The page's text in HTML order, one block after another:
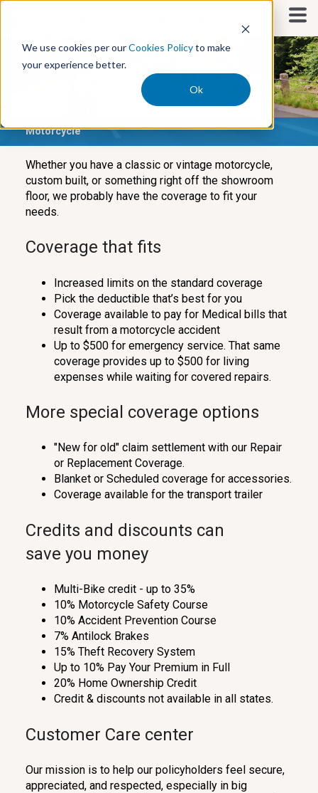
We use cookies per ourCookies Policyto make
your experience better.
Ok
S
n
t
Motorcycle
Whether you have a classic or vintage motorcycle,
custom built, or something right off the showroom
floor, we probably have the coverage to fit your
needs.
Coverage that fits
Increased limits on the standard coverage
Pick the deductible that’s best for you
Coverage available to pay for Medical bills that
result from a motorcycle accident
Up to $500 for emergency service. That same
coverage provides up to $500 for living
expenses while waiting for covered repairs.
More special coverage options
"New for old" claim settlement with our Repair
or Replacement Coverage.
Blanket or Scheduled coverage for accessories.
Coverage available for the transport trailer
Credits and discounts can
save you money
Multi-Bike credit - up to 35%
10% Motorcycle Safety Course
10% Accident Prevention Course
7% Antilock Brakes
15% Theft Recovery System
Up to 10% Pay Your Premium in Full
20% Home Ownership Credit
Credit & discounts not available in all states.
Customer Care center
Our mission is to help our policyholders feel secure,
appreciated, and respected, especially in big